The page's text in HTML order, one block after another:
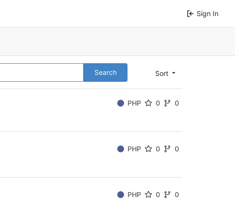
Sign In
Sort
Search
PHP 0 0
PHP 0 0
PHP 0 0